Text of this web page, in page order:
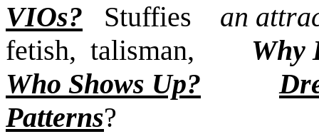
VIOs? Stuffies
an
fetish, talisman, Why
Who Shows Up?
Patterns?